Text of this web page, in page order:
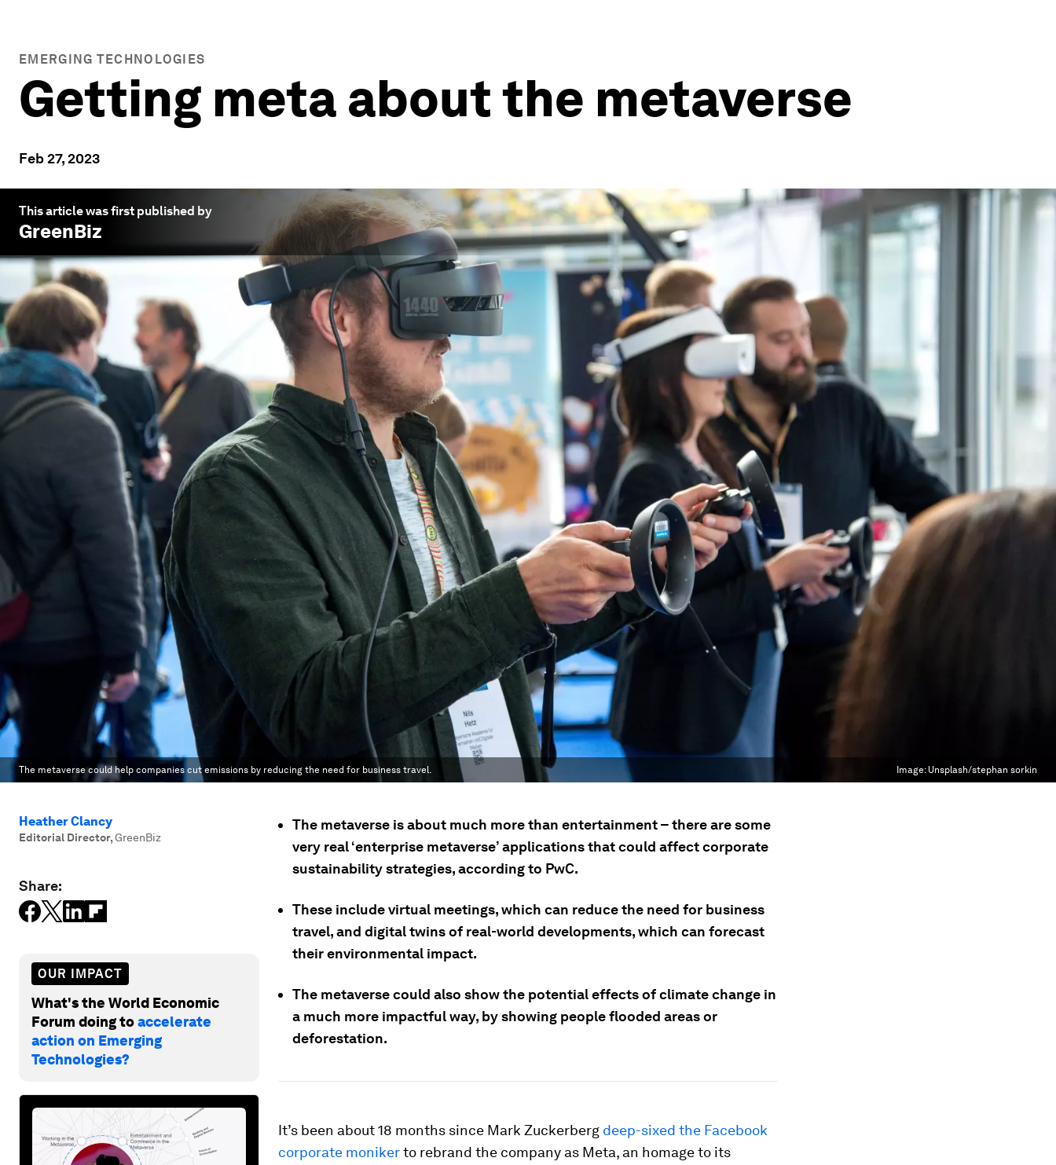
EMERGING TECHNOLOGIES
Getting meta about the metaverse
Feb 27, 2023
This article was first published by
GreenBiz
The metaverse could help companies cut emissions by reducing the need for business travel. Image: Unsplash/stephan sorkin
Heather Clancy
Editorial Director,GreenBiz
Share:
OUR IMPACT
What's the World Economic
Forum doing toaccelerate
action on Emerging
Technologies?
The metaverse is about much more than entertainment – there are some
very real ‘enterprise metaverse’ applications that could affect corporate
sustainability strategies, according to PwC.
These include virtual meetings, which can reduce the need for business
travel, and digital twins of real-world developments, which can forecast
their environmental impact.
The metaverse could also show the potential effects of climate change in
a much more impactful way, by showing people flooded areas or
deforestation.
It’s been about 18 months since Mark Zuckerberg deep-sixed the Facebook
corporate monikerto rebrand the company as Meta, an homage to its